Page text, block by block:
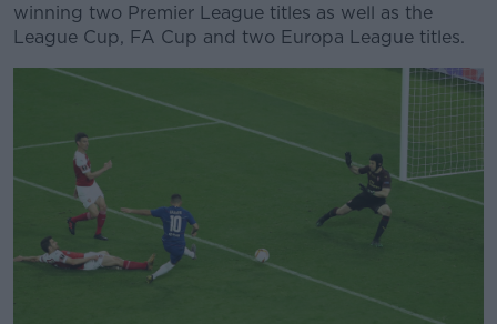
winning two Premier League titles as well as the
League Cup, FA Cup and two Europa League titles.